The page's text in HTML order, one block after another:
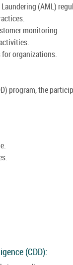
(AML)
monitoring.
organizations.
program, the
(CDD):